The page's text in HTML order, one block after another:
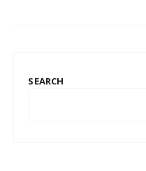
SEARCH